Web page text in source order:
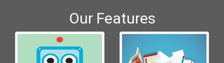
Our Features